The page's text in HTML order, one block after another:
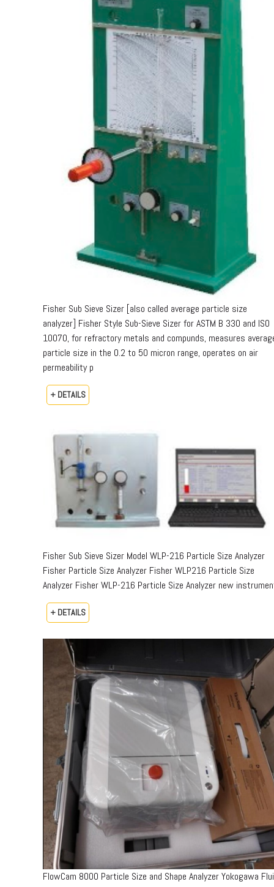
Fisher Sub Sieve Sizer [also called average particle size
analyzer] Fisher Style Sub-Sieve Sizer for ASTM B 330 and ISO
10070, for refractory metals and compunds, measures
particle size in the 0.2 to 50 micron range, operates on air
permeability p
+ DETAILS
Fisher Sub Sieve Sizer Model WLP-216 Particle Size Analyzer
Fisher Particle Size Analyzer Fisher WLP216 Particle Size
Analyzer Fisher WLP-216 Particle Size Analyzer new
+ DETAILS
FlowCam 8000 Particle Size and Shape Analyzer Yokogawa